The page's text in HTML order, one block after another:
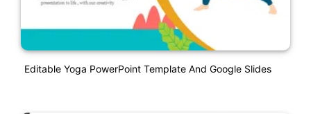
Editable Yoga PowerPoint Template And Google Slides